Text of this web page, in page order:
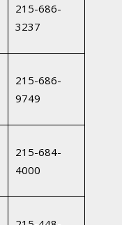
215-686-
3237
215-686-
9749
215-684-
4000